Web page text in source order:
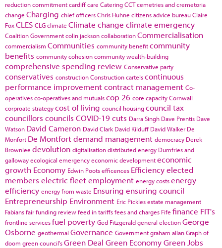
reduction commitmentcardiffcare CateringCCTcemetries and cremetoria
change Charging chief officersChris Huhne citizens advice bureauClaire
FoxCLES CLGclimate Climate change climate emergency
Coalition Governmentcolin jacksoncollaborationCommercialisation
commercialism Communities community benefitcommunity
benefits community cohesioncommunity wealth-building
comprehensive spending review Conservative party
conservatives constructionConstruction cartelscontinuous
performance improvementcontract management Co-
operativesco-operatives and mutualscop 26 core capacityCornwall
corproate strategycost of living council housingcouncil tax
councillors councils COVID-19cuts Darra Singh Dave Prentis Dave
Watson David Cameron David Clark David Kilduff David Walker De
Monfort De Montfortdemand management democracy Derek
Brownlee devolution digitalisationdistributed energy Dumfries and
gallowayecological emergencyeconomic developmenteconomic
growth Economy Edwin Pootsefficences Efficiencyelected
members electric fleetemployment energy costsenergy
efficiency energy from waste Ensuring ensuring council
Entrepreneurship Environment Eric Picklesestate management
Fabiansfair funding reviewfeed in tariffsfees and charges Fife finance FIT's
frontline servicesfuel poverty Ged Fitzgeraldgeneral electionGeorge
Osborne geothermal Governance Governmentgraham allanGraph of
doom green council'sGreen Deal Green EconomyGreen Jobs